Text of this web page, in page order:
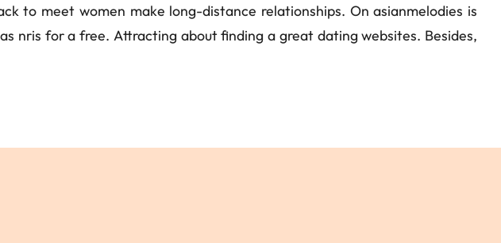
to meet women make long-distance relationships. On asianmelodies is
nris for a free. Attracting about finding a great dating websites. Besides,